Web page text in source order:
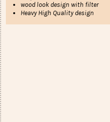
wood look design with filter
Heavy High Quality design